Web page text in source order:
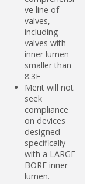
ve line of
valves,
including
valves with
inner lumen
smaller than
8.3F
Merit will not
seek
compliance
on devices
designed
specifically
with a LARGE
BORE inner
lumen.